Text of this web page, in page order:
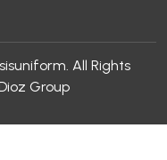
All Rights
Group